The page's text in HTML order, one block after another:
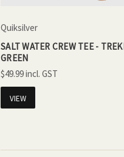
Quiksilver
SALT WATER CREW TEE -
GREEN
$49.99
VIEW